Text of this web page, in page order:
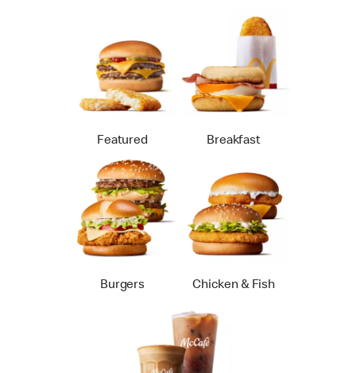
Featured Breakfast
Burgers Chicken & Fish